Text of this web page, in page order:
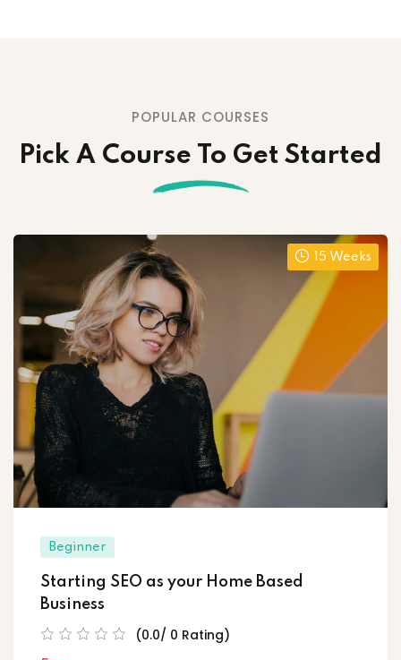
POPULAR COURSES
Pick A Course To Get Started
15 Weeks
Beginner
Starting SEO as your Home Based
Business
(0.0/ 0 Rating)